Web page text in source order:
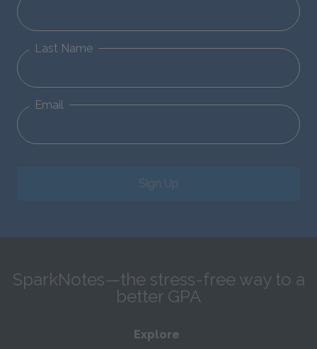
Last Name
Email
Sign Up
SparkNotes—the stress-free way to a
better GPA
Explore